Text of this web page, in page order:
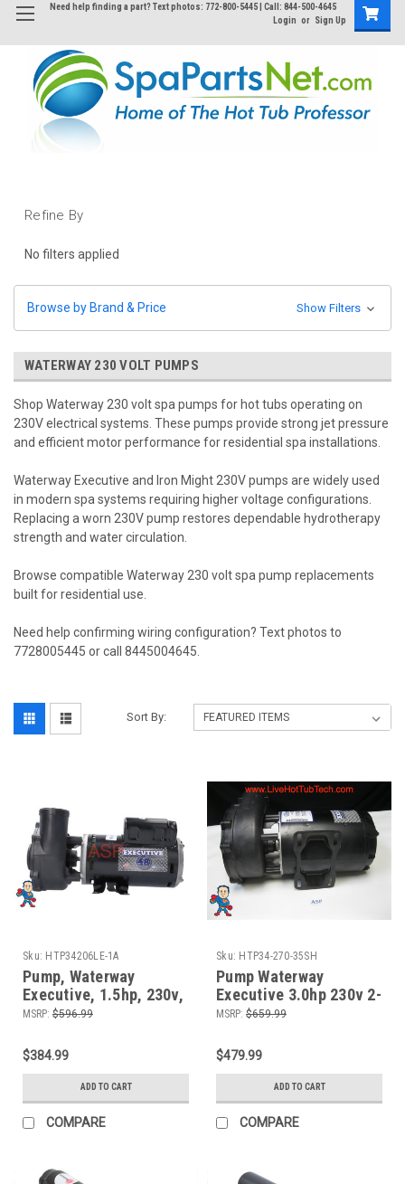
Need help finding a part? Text photos: 772-800-5445 | Call: 844-500-4645
Login or Sign Up
Refine By
No filters applied
Browse by Brand & Price Show Filters
WATERWAY 230 VOLT PUMPS
Shop Waterway 230 volt spa pumps for hot tubs operating on
230V electrical systems. These pumps provide strong jet pressure
and efficient motor performance for residential spa installations.
Waterway Executive and Iron Might 230V pumps are widely used
in modern spa systems requiring higher voltage configurations.
Replacing a worn 230V pump restores dependable hydrotherapy
strength and water circulation.
Browse compatible Waterway 230 volt spa pump replacements
built for residential use.
Need help confirming wiring configuration? Text photos to
7728005445 or call 8445004645.
Sort By:
Sku: HTP34206LE-1A
Pump, Waterway
Executive, 1.5hp, 230v,
2-spd, 48fr, 2" x 2",
MSRP: $596.99
$384.99
ADD TO CART
COMPARE
Sku: HTP34-270-35SH
Pump Waterway
Executive 3.0hp 230v 2-
spd 56fr 2 1/2" X 2" 12
MSRP: $659.99
$479.99
ADD TO CART
COMPARE